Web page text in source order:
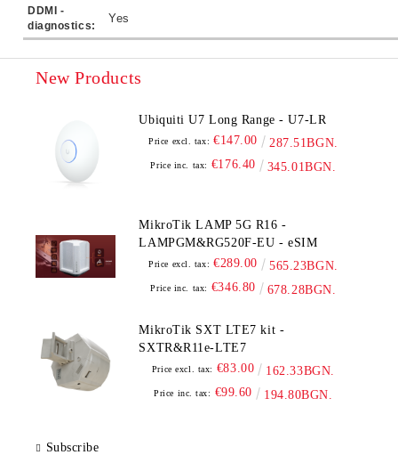
DDMI -
diagnostics:
Yes
New Products
Ubiquiti U7 Long Range - U7-LR
Price excl. tax: €147.00 287.51BGN.
Price inc. tax: €176.40 345.01BGN.
MikroTik LAMP 5G R16 -
LAMPGM&RG520F-EU - eSIM
Price excl. tax: €289.00 565.23BGN.
Price inc. tax: €346.80 678.28BGN.
MikroTik SXT LTE7 kit -
SXTR&R11e-LTE7
Price excl. tax: €83.00 162.33BGN.
Price inc. tax: €99.60 194.80BGN.
Subscribe